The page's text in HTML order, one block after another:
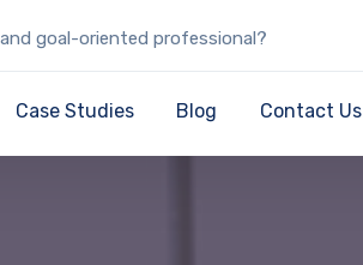
goal-oriented professional?
Case Studies Blog Contact Us